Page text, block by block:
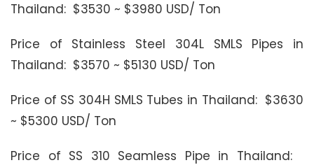
Thailand: $3530 ~ $3980 USD/ Ton
Price of Stainless Steel 304L SMLS Pipes in
Thailand: $3570 ~ $5130 USD/ Ton
Price of SS 304H SMLS Tubes in Thailand: $3630
~ $5300 USD/ Ton
Price of SS 310 Seamless Pipe in Thailand: